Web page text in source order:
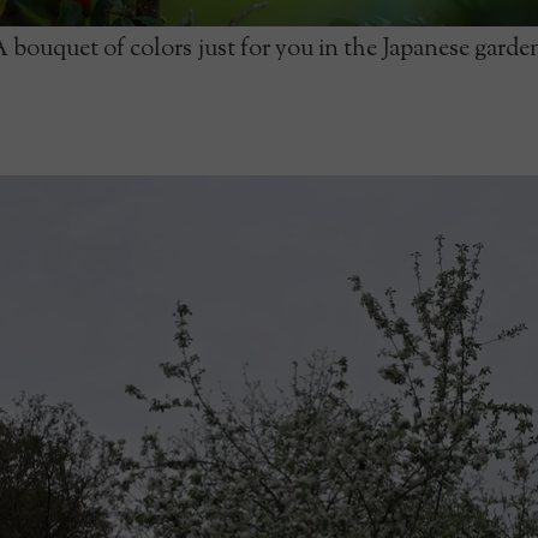
bouquet of colors just for you in the Japanese